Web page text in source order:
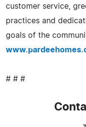
customer service,
practices and
goals of the
# # #